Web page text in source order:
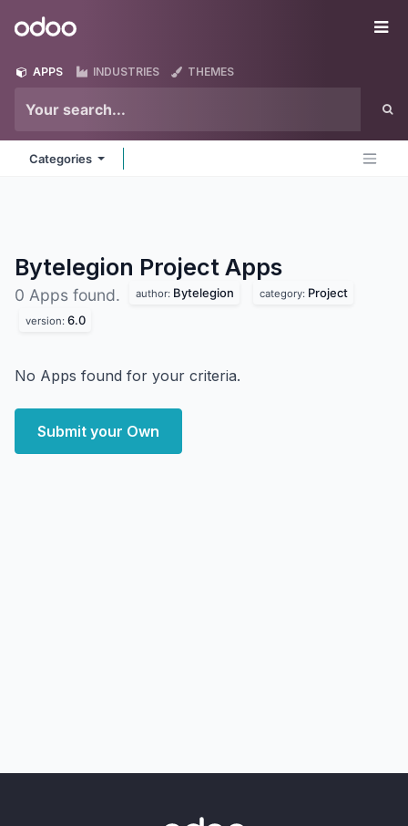
Odoo
APPS INDUSTRIES THEMES
Categories
Bytelegion Project Apps
0 Apps found. author: Bytelegion category: Project
version: 6.0
No Apps found for your criteria.
Submit your Own